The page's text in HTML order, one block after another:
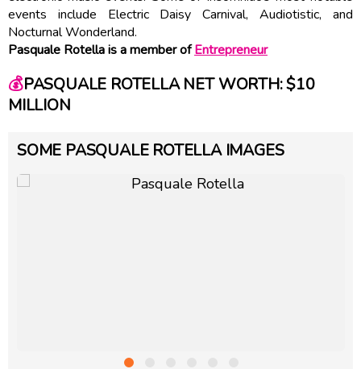
events include Electric Daisy Carnival, Audiotistic, and
Nocturnal Wonderland.
Pasquale Rotella is a member ofEntrepreneur
💰PASQUALE ROTELLA NET WORTH: $10
MILLION
SOME PASQUALE ROTELLA IMAGES